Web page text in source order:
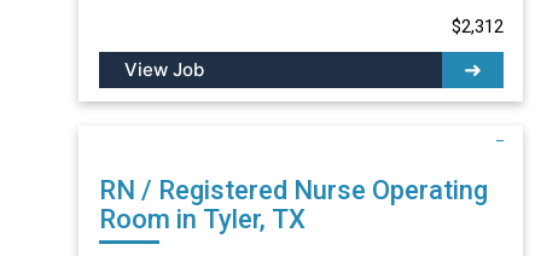
$2,312
View Job
RN / Registered Nurse Operating
Room in Tyler, TX